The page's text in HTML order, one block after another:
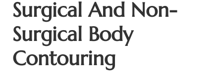
Surgical And Non-
Surgical Body
Contouring